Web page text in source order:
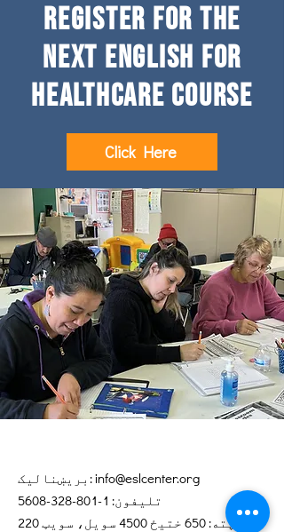
register for the
next English for
healthcare course
Click Here
بریښنالیک:info@eslcenter.org
تلیفون: 1-801-328-5608
پته: 650 ختیځ 4500 سویل، سویټ 220